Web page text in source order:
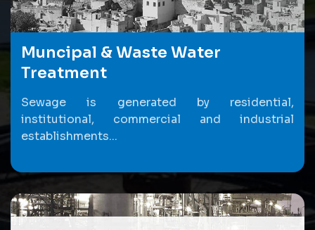
Muncipal & Waste Water
Treatment
Sewage is generated by residential,
institutional, commercial and industrial
establishments...